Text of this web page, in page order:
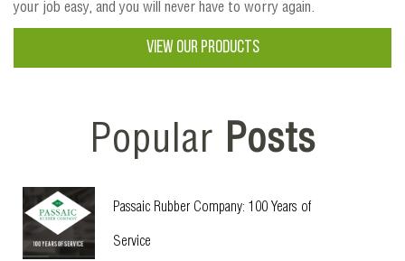
your job easy, and you will never have to worry again.
VIEW OUR PRODUCTS
Popular Posts
Passaic Rubber Company: 100 Years of
Service